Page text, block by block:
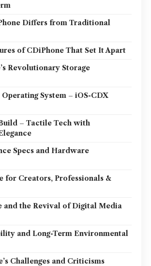
Differs from Traditional
of CDiPhone That Set It Apart
Revolutionary Storage
System – iOS-CDX
– Tactile Tech with
Specs and Hardware
for Creators, Professionals &
and the Revival of Digital Media
and Long-Term Environmental
Challenges and Criticisms